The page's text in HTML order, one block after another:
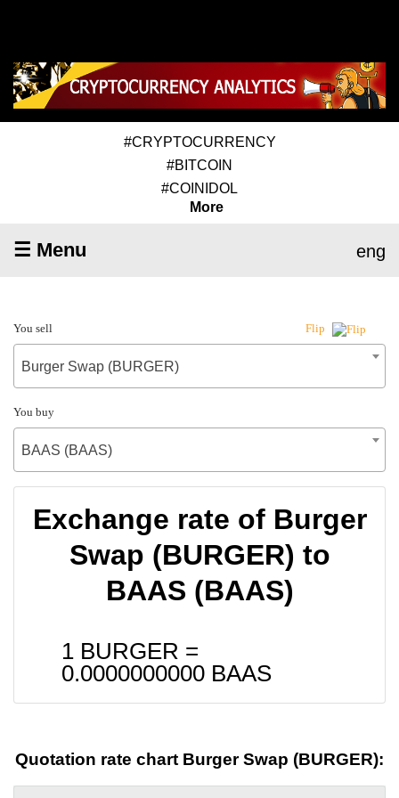
#CRYPTOCURRENCY
#BITCOIN
#COINIDOL
More
☰ Menu eng
You sell Flip
Burger Swap (BURGER)
You buy
BAAS (BAAS)
Exchange rate of Burger
Swap (BURGER) to
BAAS (BAAS)
1 BURGER =
0.0000000000 BAAS
Quotation rate chart Burger Swap (BURGER):